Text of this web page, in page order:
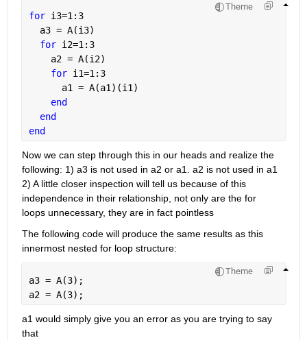
Theme
for i3=1:3
  a3 = A(i3)
for i2=1:3
    a2 = A(i2)
for i1=1:3
      a1 = A(a1)(i1)
end
end
end
Now we can step through this in our heads and realize the
following: 1) a3 is not used in a2 or a1. a2 is not used in a1
2) A little closer inspection will tell us because of this
independence in their relationship, not only are the for
loops unnecessary, they are in fact pointless
The following code will produce the same results as this
innermost nested for loop structure:
Theme
a3 = A(3);
a2 = A(3);
a1 would simply give you an error as you are trying to say
that